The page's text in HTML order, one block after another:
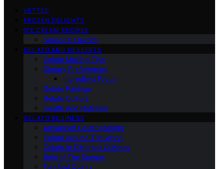
VETTED
FROZEN DELIGHTS
ICE CREAM RECIPES
Seasonal Flavors
GELATO AND DESSERTS
Gelato Making Tips
Dietary Preferences
Ingredient Focus
Gelato Pairings
Gelato Culture
Health And Nutrition
GELATO BUSINESS
Advanced Gelato Making
Gelato Around The World
Gelato In Different Cuisines
Behind The Scenes
Fun And Quirky